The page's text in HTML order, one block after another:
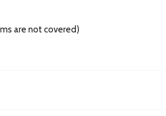
are not covered)